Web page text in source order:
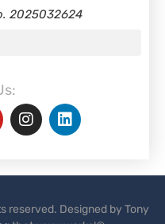
2025032624
reserved. Designed by Tony